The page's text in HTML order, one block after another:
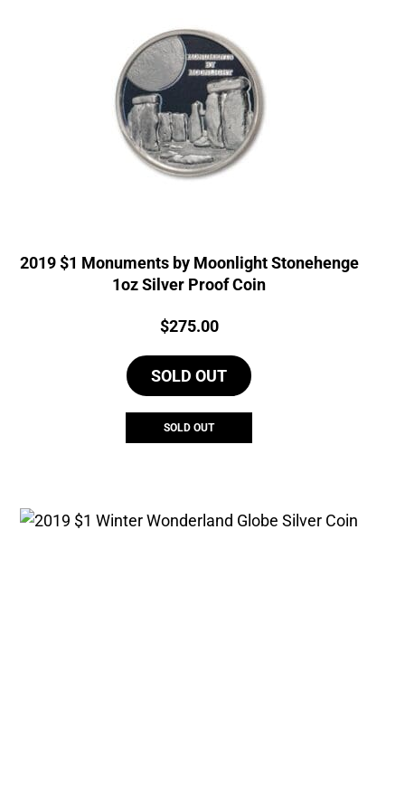
2019 $1 Monuments by Moonlight Stonehenge
1oz Silver Proof Coin
Price:
$275.00
SOLD OUT
SOLD OUT